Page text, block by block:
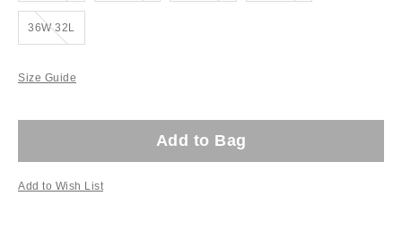
36W 32L
Out of stock!
Size Guide
Add to Bag
Add to Wish List